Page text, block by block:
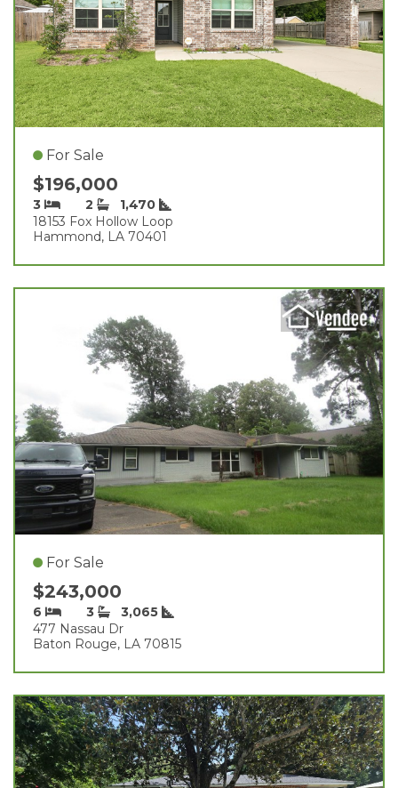
For Sale
$196,000
3 2
1,470
18153 Fox Hollow Loop
Hammond, LA 70401
For Sale
$243,000
6 3
3,065
477 Nassau Dr
Baton Rouge, LA 70815